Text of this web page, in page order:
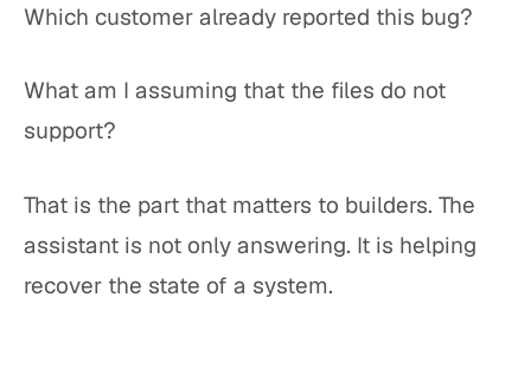
Which customer already reported this bug?
What am I assuming that the files do not
support?
That is the part that matters to builders. The
assistant is not only answering. It is helping
recover the state of a system.